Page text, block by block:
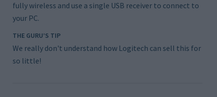
fully wireless and use a single USB receiver to connect to
your PC.
THE GURU’S TIP
We really don't understand how Logitech can sell this for
so little!